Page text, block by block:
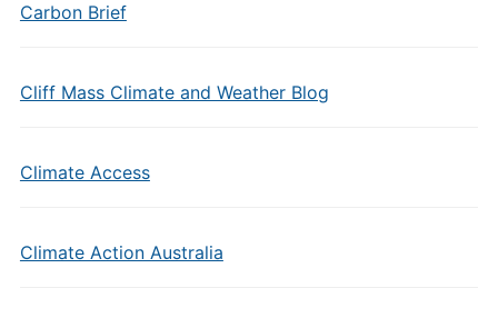
Carbon Brief
Cliff Mass Climate and Weather Blog
Climate Access
Climate Action Australia